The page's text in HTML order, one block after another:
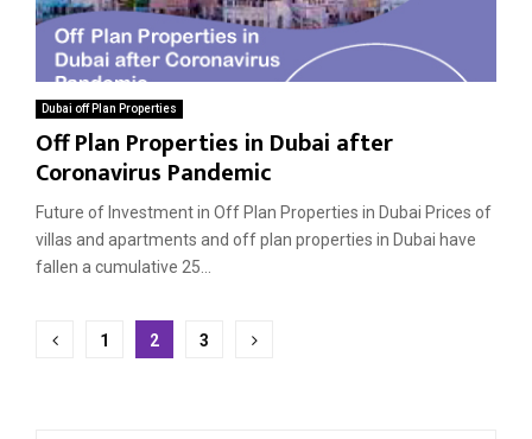
Dubai off Plan Properties
Off Plan Properties in Dubai after
Coronavirus Pandemic
Future of Investment in Off Plan Properties in Dubai Prices of
villas and apartments and off plan properties in Dubai have
fallen a cumulative 25...
Posts
1 2 3